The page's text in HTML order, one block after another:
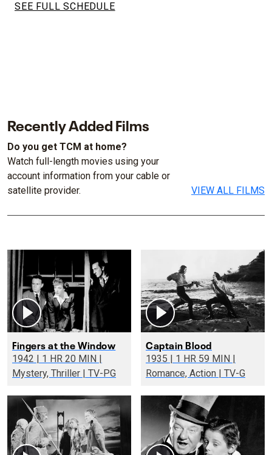
SEE FULL SCHEDULE
Recently Added Films
Do you get TCM at home?
Watch full-length movies using your
account information from your cable or
satellite provider.
VIEW ALL FILMS
Fingers at the Window
1942 | 1 HR 20 MIN |
Mystery, Thriller | TV-PG
Captain Blood
1935 | 1 HR 59 MIN |
Romance, Action | TV-G